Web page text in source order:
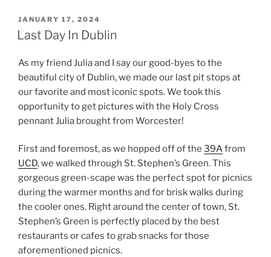
POSTED
ON
JANUARY 17, 2024
Last Day In Dublin
As my friend Julia and I say our good-byes to the
beautiful city of Dublin, we made our last pit stops at
our favorite and most iconic spots. We took this
opportunity to get pictures with the Holy Cross
pennant Julia brought from Worcester!
First and foremost, as we hopped off of the 39Afrom
UCD, we walked through St. Stephen’s Green. This
gorgeous green-scape was the perfect spot for picnics
during the warmer months and for brisk walks during
the cooler ones. Right around the center of town, St.
Stephen’s Green is perfectly placed by the best
restaurants or cafes to grab snacks for those
aforementioned picnics.